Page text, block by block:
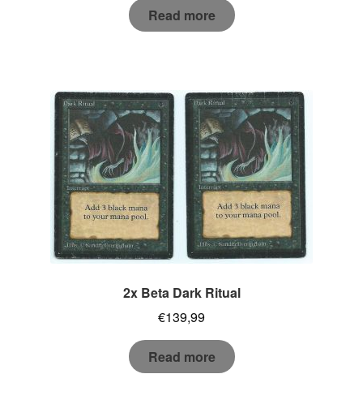
Read more
2x Beta Dark Ritual
€139,99
Read more